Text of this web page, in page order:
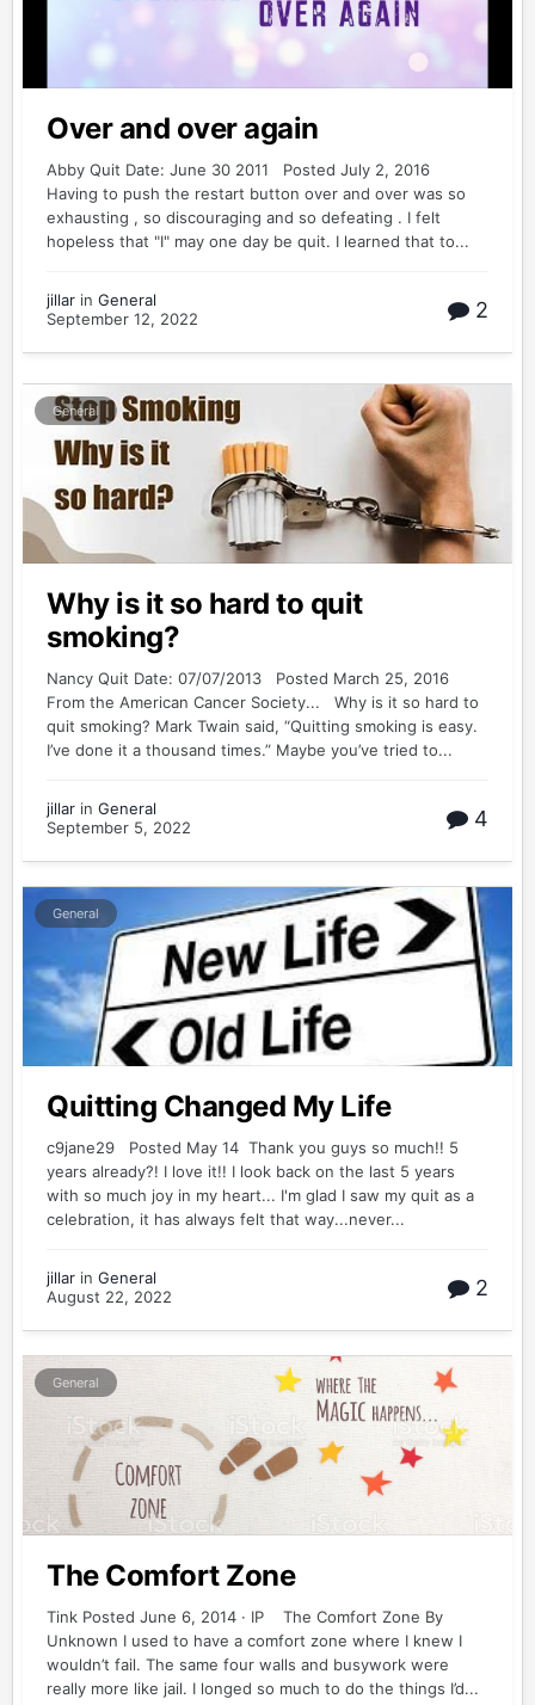
Over and over again
Abby Quit Date: June 30 2011 Posted July 2, 2016
Having to push the restart button over and over was so
exhausting , so discouraging and so defeating . I felt
hopeless that "I" may one day be quit. I learned that to...
jillar in General
September 12, 2022
2
General
Why is it so hard to quit
smoking?
Nancy Quit Date: 07/07/2013 Posted March 25, 2016
From the American Cancer Society... Why is it so hard to
quit smoking? Mark Twain said, “Quitting smoking is easy.
I’ve done it a thousand times.” Maybe you’ve tried to...
jillar in General
September 5, 2022
4
General
Quitting Changed My Life
c9jane29 Posted May 14 Thank you guys so much!! 5
years already?! I love it!! I look back on the last 5 years
with so much joy in my heart... I'm glad I saw my quit as a
celebration, it has always felt that way...never...
jillar in General
August 22, 2022
2
General
The Comfort Zone
Tink Posted June 6, 2014 · IP The Comfort Zone By
Unknown I used to have a comfort zone where I knew I
wouldn’t fail. The same four walls and busywork were
really more like jail. I longed so much to do the things I’d...